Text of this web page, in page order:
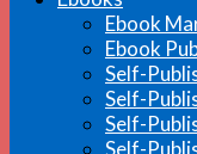
Ebook
Ebook
Self-
Self-
Self-
Self-